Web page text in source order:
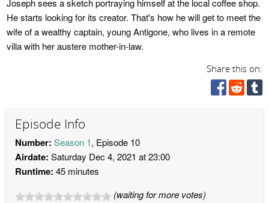
Joseph sees a sketch portraying himself at the local coffee shop.
He starts looking for its creator. That's how he will get to meet the
wife of a wealthy captain, young Antigone, who lives in a remote
villa with her austere mother-in-law.
Share this on:
Episode Info
Number: Season 1, Episode 10
Airdate: Saturday Dec 4, 2021 at 23:00
Runtime: 45 minutes
(waiting for more votes)